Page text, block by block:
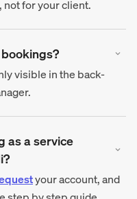
not for your client.
visible in the back-
as a service
your account, and